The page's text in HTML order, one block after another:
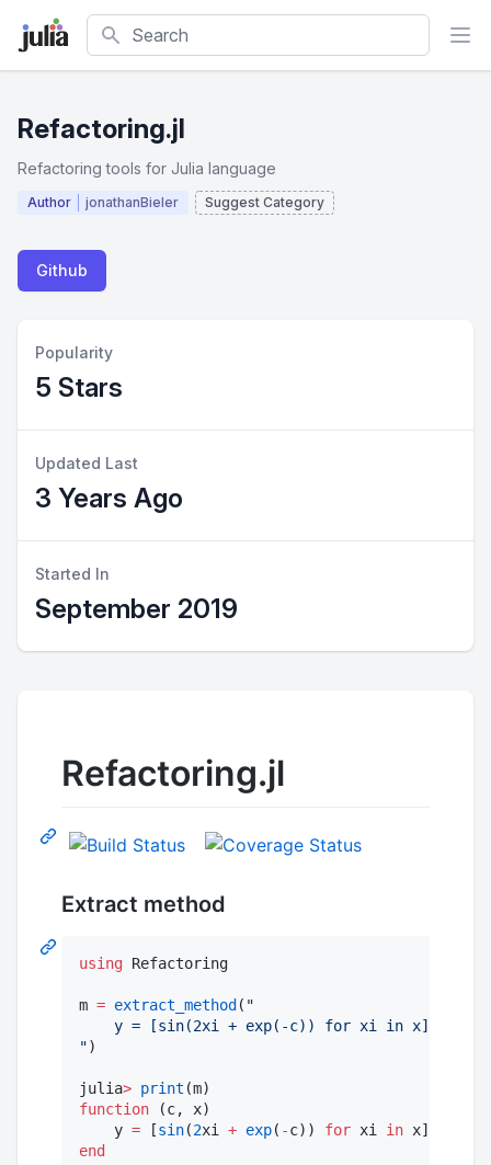
Search
Refactoring.jl
Refactoring tools for Julia language
Author jonathanBieler Suggest Category
Github
Popularity
5 Stars
Updated Last
3 Years Ago
Started In
September 2019
Refactoring.jl
Extract method
using Refactoring
m = extract_method( "
    y = [sin(2xi + exp(-c)) for xi in x]
")
julia> print
function (c, x)
    y
= [sin(2xi + exp( -c)) for xi in
end